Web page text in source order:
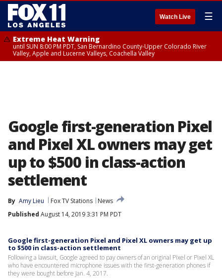
Watch Live ☰
Extreme Heat Warning
until SUN 8:00 PM PDT, San Bernardino County-Upper Colorado River
Valley, Apple and Lucerne Valleys, Coachella Valley
Google first-generation Pixel
and Pixel XL owners may get
up to $500 in class-action
settlement
By Amy Lieu Fox TV Stations
News
Published August 14, 2019 3:31 PM PDT
Google first-generation Pixel and Pixel XL owners may get up
to $500 in class-action settlement
Following a lawsuit, Google agreed to pay owners of an original Pixel or Pixel XL
who have encountered microphone issues with the first-generation phones if
they were bought before Jan. 4, 2017.